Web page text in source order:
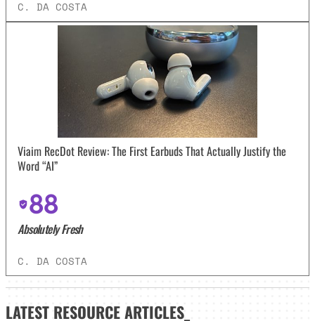
C. DA COSTA
Viaim RecDot Review: The First Earbuds That Actually Justify the
Word “AI”
88
Absolutely Fresh
C. DA COSTA
LATEST RESOURCE ARTICLES_